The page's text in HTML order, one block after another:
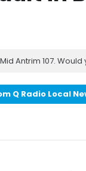
Antrim 107. Would
Q Radio Local